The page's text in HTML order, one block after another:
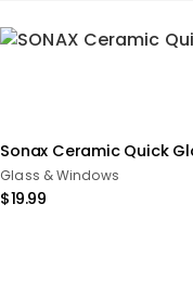
Sonax Ceramic Quick
Glass & Windows
$19.99